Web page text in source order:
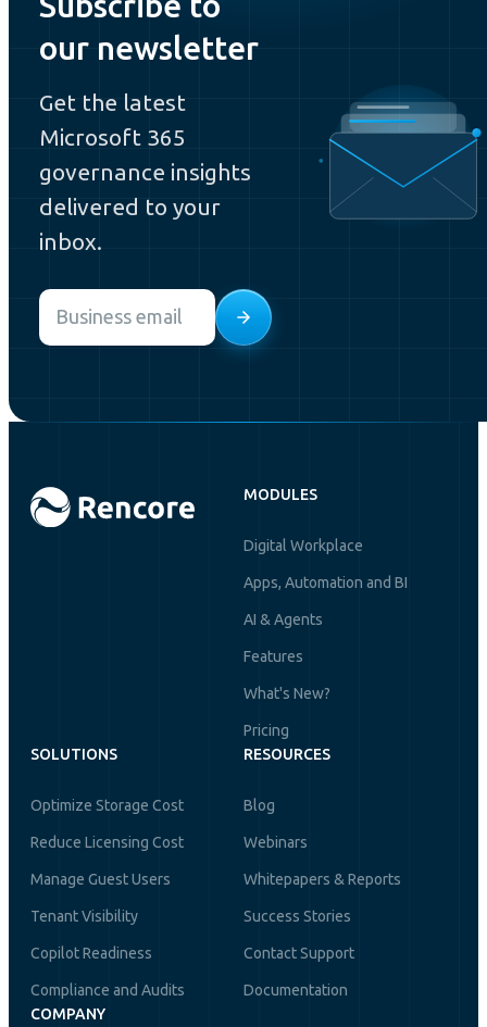
our newsletter
Get the latest
Microsoft 365
governance insights
delivered to your
inbox.
Email
MODULES
Digital Workplace
Apps, Automation and BI
AI & Agents
Features
What's New?
Pricing
SOLUTIONS
Optimize Storage Cost
Reduce Licensing Cost
Manage Guest Users
Tenant Visibility
Copilot Readiness
Compliance and Audits
RESOURCES
Blog
Webinars
Whitepapers & Reports
Success Stories
Contact Support
Documentation
COMPANY